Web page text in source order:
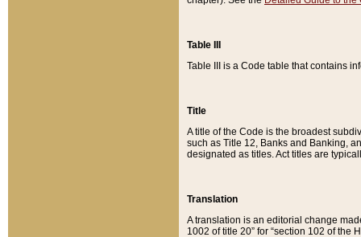
Table III
Table III is a Code table that contains
Title
A title of the Code is the broadest
such as Title 12, Banks and Banking,
designated as titles. Act titles are
Translation
A translation is an editorial change
1002 of title 20” for “section 102 of the